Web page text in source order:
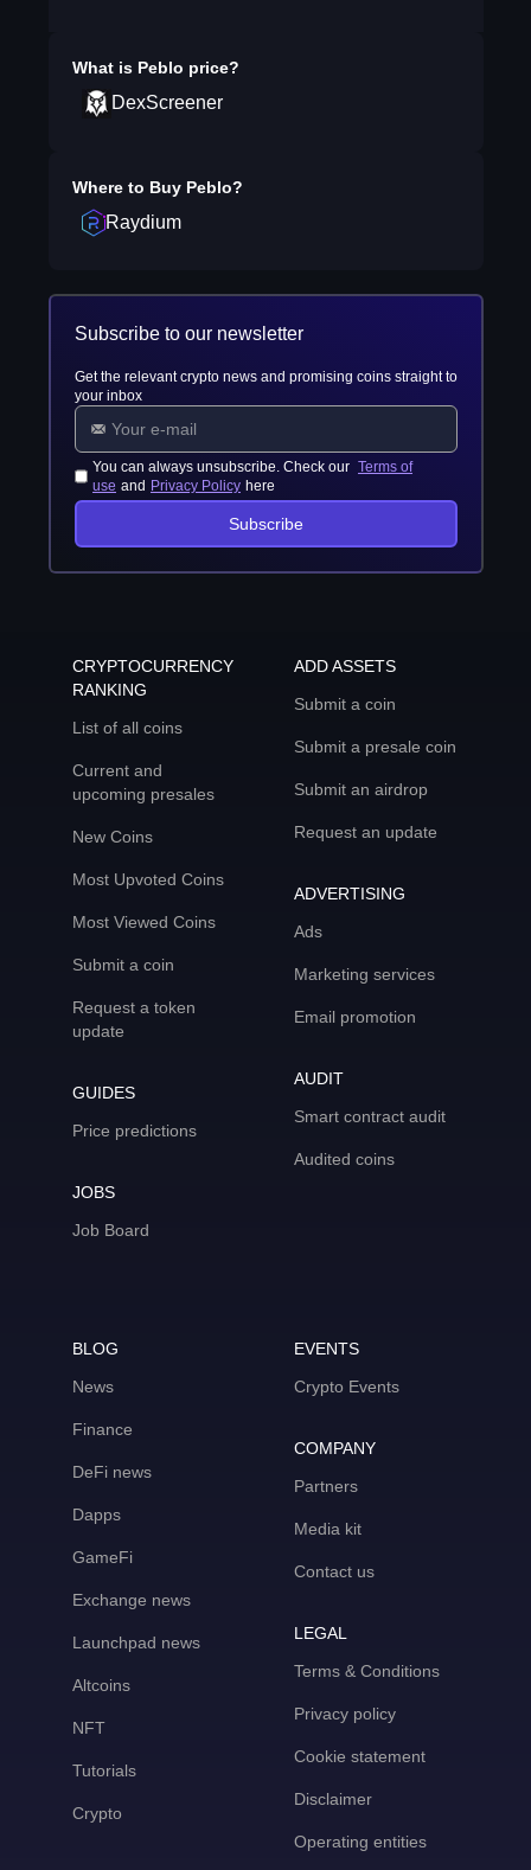
What is Peblo price?
DexScreener
Where to Buy Peblo?
Raydium
Subscribe to our newsletter
Get the relevant crypto news and promising coins straight to
your inbox
You can always unsubscribe. Check our Terms of
use and Privacy Policy here
Subscribe
CRYPTOCURRENCY
RANKING
List of all coins
Current and
upcoming presales
New Coins
Most Upvoted Coins
Most Viewed Coins
Submit a coin
Request a token
update
GUIDES
Price predictions
JOBS
Job Board
ADD ASSETS
Submit a coin
Submit a presale coin
Submit an airdrop
Request an update
ADVERTISING
Ads
Marketing services
Email promotion
AUDIT
Smart contract audit
Audited coins
BLOG
News
Finance
DeFi news
Dapps
GameFi
Exchange news
Launchpad news
Altcoins
NFT
Tutorials
Crypto
EVENTS
Crypto Events
COMPANY
Partners
Media kit
Contact us
LEGAL
Terms & Conditions
Privacy policy
Cookie statement
Disclaimer
Operating entities